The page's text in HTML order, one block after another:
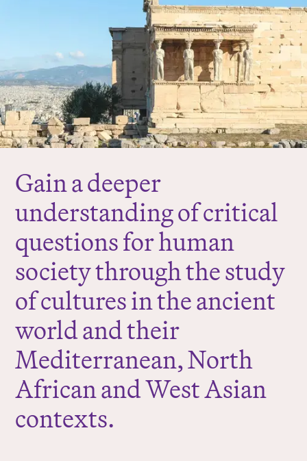
Gain a deeper
understanding of critical
questions for human
society through the study
of cultures in the ancient
world and their
Mediterranean, North
African and West Asian
contexts.